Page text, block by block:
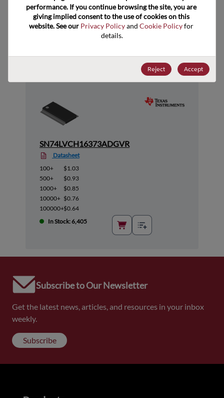
Suggested Alternate Products
SN74LVCH16373ADGVR
Datasheet
100+
$1.03
500+
$0.93
1000+
$0.85
10000+ $0.76
100000+$0.64
In Stock: 6,405
Subscribe to Our Newsletter
Get the latest news, articles, and resources in your inbox
weekly.
Subscribe
performance. If you continue browsing the site, you are
giving implied consent to the use of cookies on this
website. See our Privacy Policy and Cookie Policy for
details.
Reject Accept